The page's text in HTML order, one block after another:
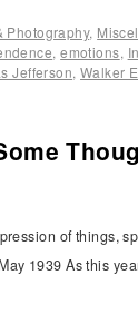
Photography,
,emotions,
Jefferson,Walker
of things,
1939 As this